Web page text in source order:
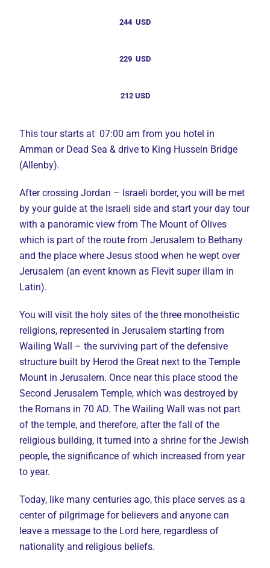
244 USD
229 USD
212 USD
This tour starts at 07:00 am from you hotel in
Amman or Dead Sea & drive to King Hussein Bridge
(Allenby).
After crossing Jordan – Israeli border, you will be met
by your guide at the Israeli side and start your day tour
with a panoramic view from The Mount of Olives
which is part of the route from Jerusalem to Bethany
and the place where Jesus stood when he wept over
Jerusalem (an event known as Flevit super illam in
Latin).
You will visit the holy sites of the three monotheistic
religions, represented in Jerusalem starting from
Wailing Wall – the surviving part of the defensive
structure built by Herod the Great next to the Temple
Mount in Jerusalem. Once near this place stood the
Second Jerusalem Temple, which was destroyed by
the Romans in 70 AD. The Wailing Wall was not part
of the temple, and therefore, after the fall of the
religious building, it turned into a shrine for the Jewish
people, the significance of which increased from year
to year.
Today, like many centuries ago, this place serves as a
center of pilgrimage for believers and anyone can
leave a message to the Lord here, regardless of
nationality and religious beliefs.